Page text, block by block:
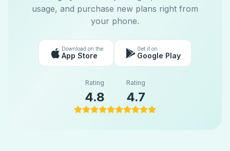
usage, and purchase new plans right from
your phone.
Download on the
App Store
Get it on
Google Play
Rating
4.8
Rating
4.7